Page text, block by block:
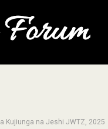
Kujiunga na Jeshi JWTZ, 2025